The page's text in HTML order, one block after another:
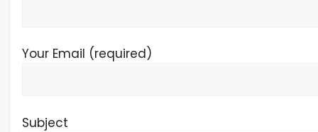
Your Email (required)
Subject